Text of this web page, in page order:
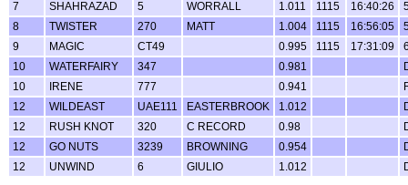
7
SHAHRAZAD 5 WORRALL 1.011 1115 16:40:26
8
TWISTER 270 MATT 1.004 1115 16:56:05
9
MAGIC CT49 0.995 1115 17:31:09
10
WATERFAIRY 347 0.981
10
IRENE 777 0.941
12
WILDEAST UAE111 EASTERBROOK 1.012
12
RUSH KNOT 320 C RECORD 0.98
12
GO NUTS 3239 BROWNING 0.954
12
UNWIND 6 GIULIO 1.012